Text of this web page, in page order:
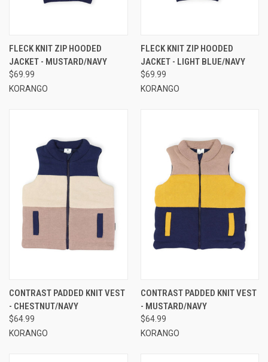
FLECK KNIT ZIP HOODED
JACKET - MUSTARD/NAVY
$69.99
KORANGO
FLECK KNIT ZIP HOODED
JACKET - LIGHT BLUE/NAVY
$69.99
KORANGO
CONTRAST PADDED KNIT VEST
- CHESTNUT/NAVY
$64.99
KORANGO
CONTRAST PADDED KNIT VEST
- MUSTARD/NAVY
$64.99
KORANGO